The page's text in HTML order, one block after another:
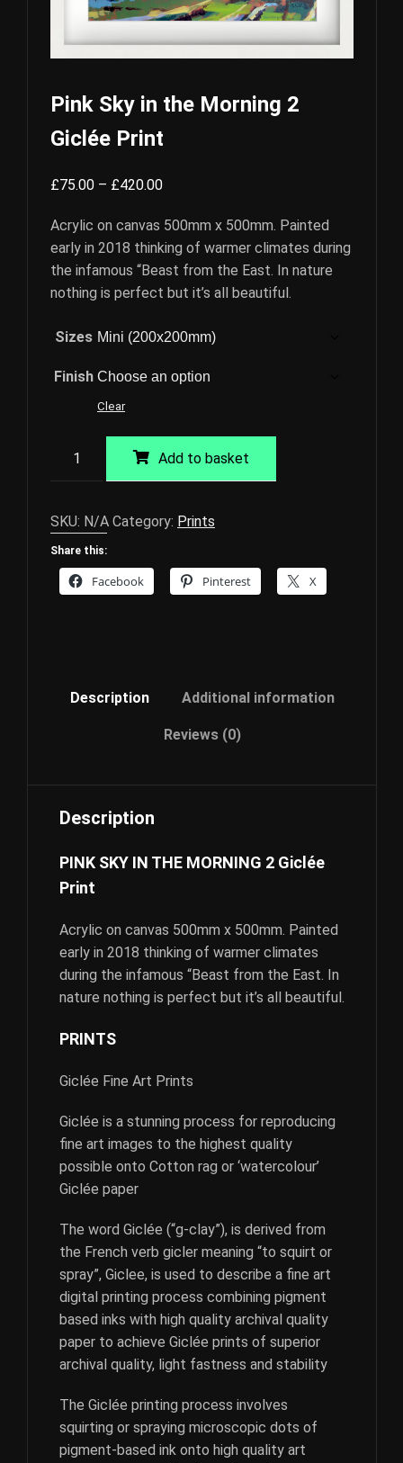
Pink Sky in the Morning 2
Giclée Print
£75.00 – £420.00Price
£75.00
through
£420.00
Acrylic on canvas 500mm x 500mm. Painted
early in 2018 thinking of warmer climates during
the infamous “Beast from the East. In nature
nothing is perfect but it’s all beautiful.
Sizes
Finish
Clear
the
Morning
2
Giclée
Add to basket
SKU: N/A Category: Prints
Share this:
Facebook Pinterest X
Description Additional information
Reviews (0)
Description
PINK SKY IN THE MORNING 2 Giclée
Print
Acrylic on canvas 500mm x 500mm. Painted
early in 2018 thinking of warmer climates
during the infamous “Beast from the East. In
nature nothing is perfect but it’s all beautiful.
PRINTS
Giclée Fine Art Prints
Giclée is a stunning process for reproducing
fine art images to the highest quality
possible onto Cotton rag or ‘watercolour’
Giclée paper
The word Giclée (“g-clay”), is derived from
the French verb gicler meaning “to squirt or
spray”, Giclee, is used to describe a fine art
digital printing process combining pigment
based inks with high quality archival quality
paper to achieve Giclée prints of superior
archival quality, light fastness and stability
The Giclée printing process involves
squirting or spraying microscopic dots of
pigment-based ink onto high quality art